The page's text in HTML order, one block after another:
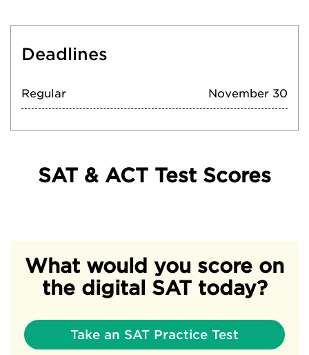
Deadlines
Regular November 30
SAT & ACT Test Scores
What would you score on
the digital SAT today?
Take an SAT Practice Test